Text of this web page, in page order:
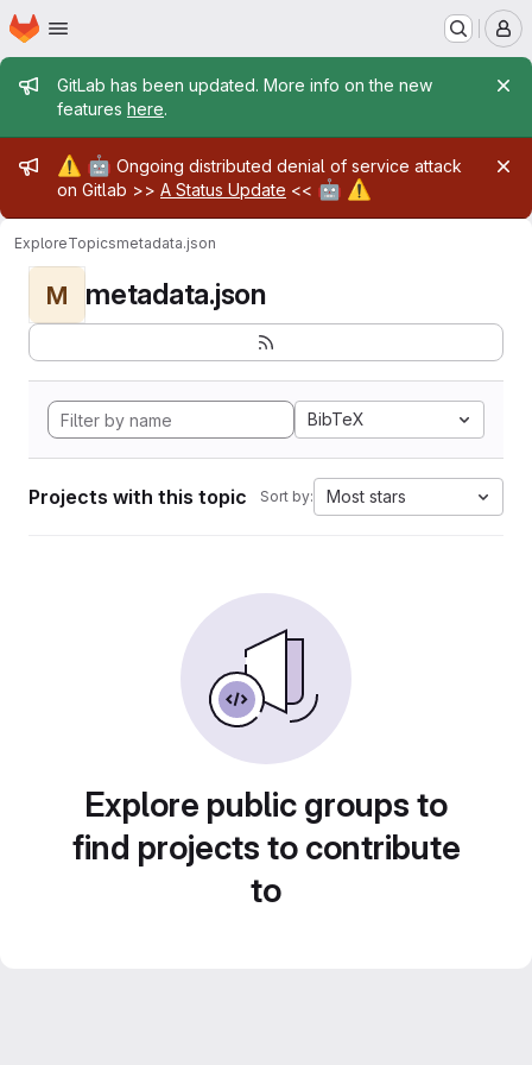
Skip to main content
Homepage
Admin message
GitLab has been updated. More info on the new
features here.
Admin message
⚠️ 🤖 Ongoing distributed denial of service attack
on Gitlab >> A Status Update << 🤖 ⚠️
ExploreTopicsmetadata.json
M metadata.json
BibTeX
Projects with this topic Sort by: Most stars
Explore public groups to
find projects to contribute
to